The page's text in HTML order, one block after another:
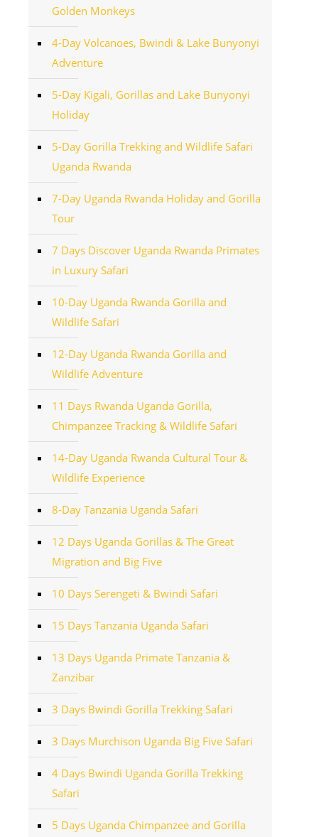
Golden Monkeys
4-Day Volcanoes, Bwindi & Lake Bunyonyi
Adventure
5-Day Kigali, Gorillas and Lake Bunyonyi
Holiday
5-Day Gorilla Trekking and Wildlife Safari
Uganda Rwanda
7-Day Uganda Rwanda Holiday and Gorilla
Tour
7 Days Discover Uganda Rwanda Primates
in Luxury Safari
10-Day Uganda Rwanda Gorilla and
Wildlife Safari
12-Day Uganda Rwanda Gorilla and
Wildlife Adventure
11 Days Rwanda Uganda Gorilla,
Chimpanzee Tracking & Wildlife Safari
14-Day Uganda Rwanda Cultural Tour &
Wildlife Experience
8-Day Tanzania Uganda Safari
12 Days Uganda Gorillas & The Great
Migration and Big Five
10 Days Serengeti & Bwindi Safari
15 Days Tanzania Uganda Safari
13 Days Uganda Primate Tanzania &
Zanzibar
3 Days Bwindi Gorilla Trekking Safari
3 Days Murchison Uganda Big Five Safari
4 Days Bwindi Uganda Gorilla Trekking
Safari
5 Days Uganda Chimpanzee and Gorilla